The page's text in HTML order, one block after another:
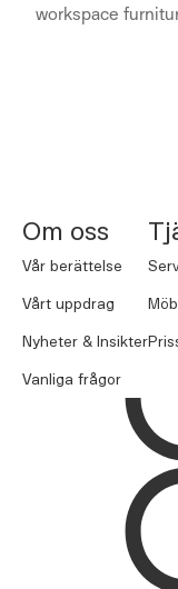
workspace
Om oss
Vår berättelse
Vårt uppdrag
Nyheter & Insikter
Vanliga frågor